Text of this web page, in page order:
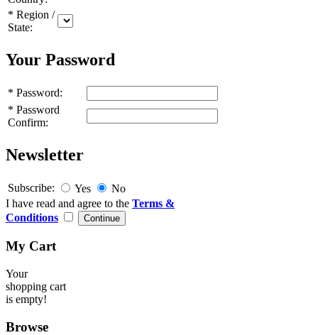
* Region /
State:
Your Password
* Password:
* Password
Confirm:
Newsletter
Subscribe: Yes
No
I have read and agree to the Terms &
Conditions
My Cart
Your
shopping cart
is empty!
Browse